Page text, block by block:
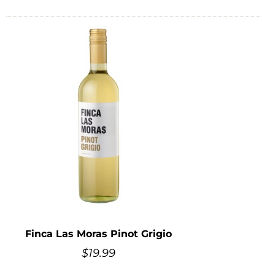
Finca Las Moras Pinot Grigio
$19.99